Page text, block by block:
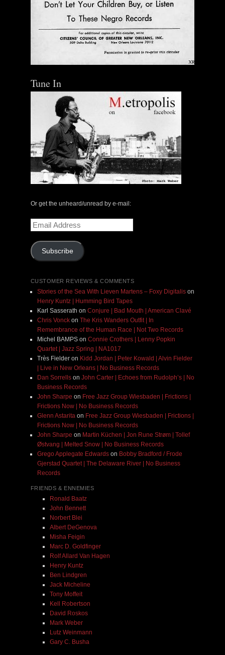
Tune In
Or get the unheard/unread by e-mail:
Email
Address
Subscribe
CUSTOMER REVIEWS & COMMENTS
Stories of the Sea With Lieven Martens – Foxy Digitalison
Henry Kuntz | Humming Bird Tapes
Karl Sasserath on Conjure | Bad Mouth | American Clavé
Chris Vonckon The Kris Wanders Outfit | In
Remembrance of the Human Race | Not Two Records
Michel BAMPSon Connie Crothers | Lenny Popkin
Quartet | Jazz Spring | NA1017
Très Fielderon Kidd Jordan | Peter Kowald | Alvin Fielder
| Live in New Orleans | No Business Records
Dan Sorrellson John Carter | Echoes from Rudolph’s | No
Business Records
John Sharpe on Free Jazz Group Wiesbaden | Frictions |
Frictions Now | No Business Records
Glenn Astaritaon Free Jazz Group Wiesbaden | Frictions |
Frictions Now | No Business Records
John Sharpe on Martin Küchen | Jon Rune Strøm | Tollef
Østvang | Melted Snow | No Business Records
Grego Applegate Edwardson Bobby Bradford / Frode
Gjerstad Quartet | The Delaware River | No Business
Records
FRIENDS & ENNEMIES
Ronald Baatz
John Bennett
Norbert Blei
Albert DeGenova
Misha Feigin
Marc D. Goldfinger
Rolf Allard Van Hagen
Henry Kuntz
Ben Lindgren
Jack Micheline
Tony Moffeit
Kell Robertson
David Roskos
Mark Weber
Lutz Weinmann
Gary C. Busha